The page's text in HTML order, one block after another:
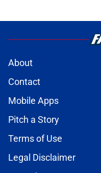
About
Contact
Mobile Apps
Pitch a Story
Terms of Use
Legal Disclaimer